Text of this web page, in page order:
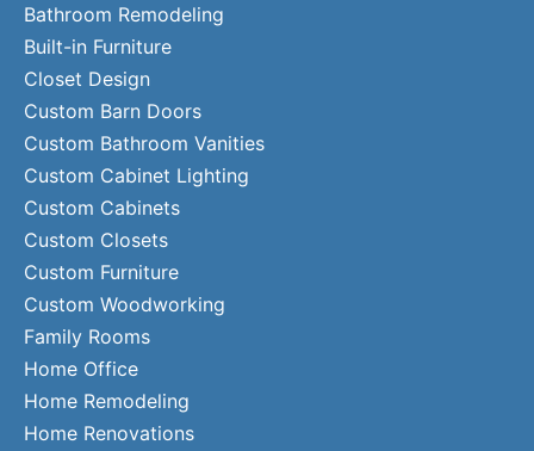
Bathroom Remodeling
Built-in Furniture
Closet Design
Custom Barn Doors
Custom Bathroom Vanities
Custom Cabinet Lighting
Custom Cabinets
Custom Closets
Custom Furniture
Custom Woodworking
Family Rooms
Home Office
Home Remodeling
Home Renovations